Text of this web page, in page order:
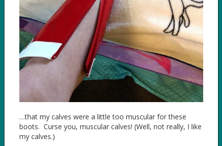
…that my calves were a little too muscular for these
boots. Curse you, muscular calves! (Well, not really, I like
my calves.)